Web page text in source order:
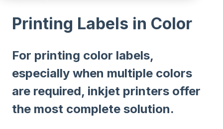
Printing Labels in Color
For printing color labels,
especially when multiple colors
are required, inkjet printers offer
the most complete solution.